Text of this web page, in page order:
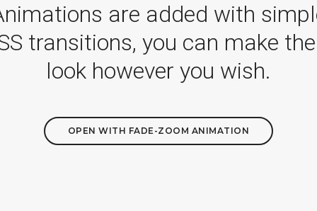
are added with
transitions, you can make
look however you wish.
OPEN WITH FADE-ZOOM ANIMATION